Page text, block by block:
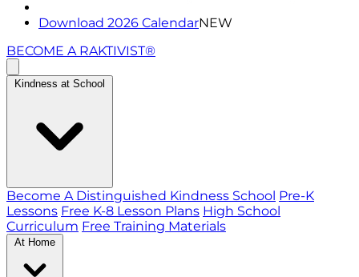
Download 2026 CalendarNEW
BECOME A RAKTIVIST®
Kindness at School
Become A Distinguished Kindness School Pre-K
Lessons Free K-8 Lesson Plans High School
Curriculum Free Training Materials
At Home